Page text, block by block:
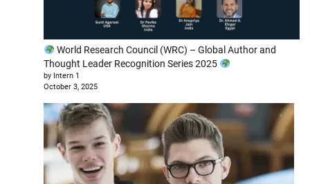
World Research Council (WRC) – Global Author and
Thought Leader Recognition Series 2025
by Intern 1
October 3, 2025